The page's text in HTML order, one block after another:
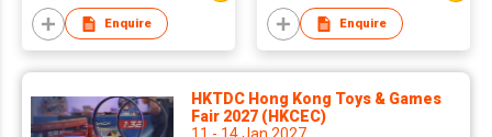
Enquire Enquire
HKTDC Hong Kong Toys & Games
Fair 2027 (HKCEC)